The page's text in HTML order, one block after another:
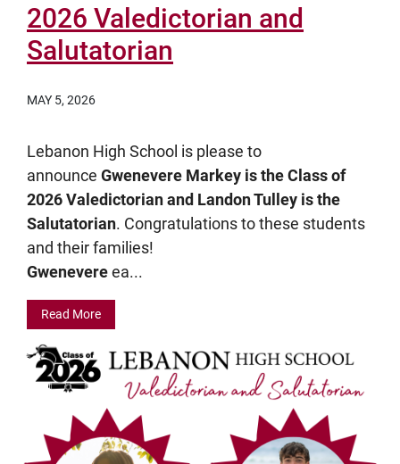
2026 Valedictorian and
Salutatorian
MAY 5, 2026
Lebanon High School is please to
announce Gwenevere Markey is the Class of
2026 Valedictorian and Landon Tulley is the
Salutatorian. Congratulations to these students
and their families!
Gwenevereea...
Read More